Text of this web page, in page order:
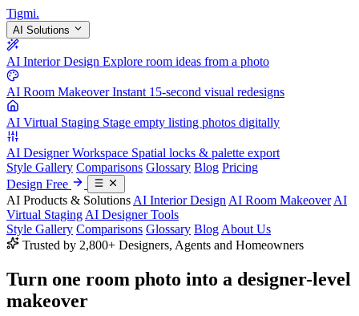
Tigmi.
AI Solutions
AI Interior Design Explore room ideas from a photo
AI Room Makeover Instant 15-second visual redesigns
AI Virtual Staging Stage empty listing photos digitally
AI Designer Workspace Spatial locks & palette export
Style Gallery Comparisons Glossary Blog Pricing
Design Free
AI Products & Solutions AI Interior Design AI Room Makeover AI
Virtual Staging AI Designer Tools
Style Gallery Comparisons Glossary Blog About Us
Trusted by 2,800+ Designers, Agents and Homeowners
Turn one room photo into a designer-level
makeover